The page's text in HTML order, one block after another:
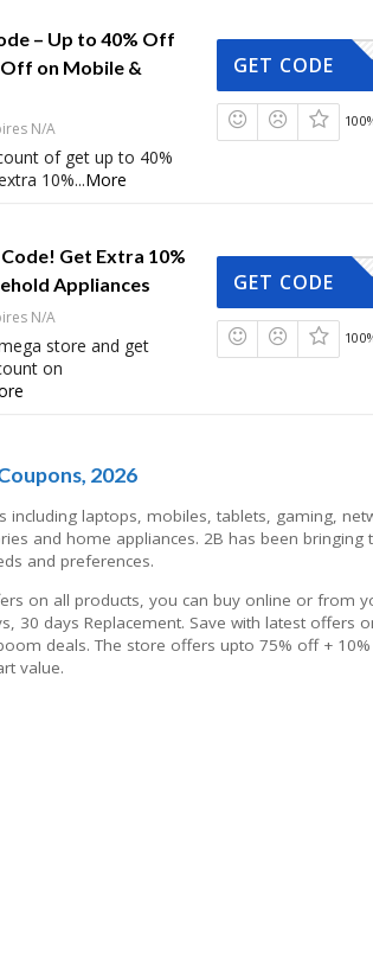
– Up to 40% Off
on Mobile &
N/A
of get up to 40%
10%...More
GET CODE
Get Extra 10%
Appliances
N/A
store and get
on
GET CODE
2026
laptops, mobiles, tablets, gaming,
and home appliances. 2B has been bringing
and preferences.
on all products, you can buy online or from
30 days Replacement. Save with latest offers
deals. The store offers upto 75% off +
value.